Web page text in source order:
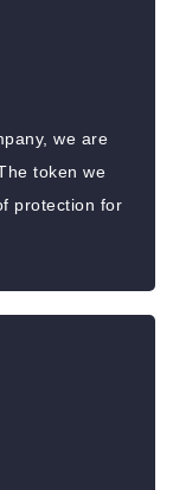
we are
token we
protection for